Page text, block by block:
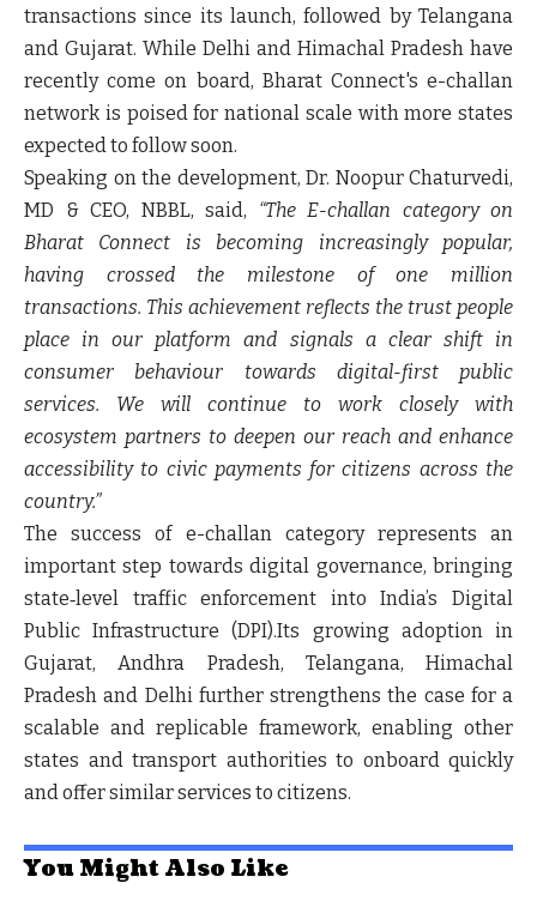
transactions since its launch, followed by Telangana
and Gujarat. While Delhi and Himachal Pradesh have
recently come on board, Bharat Connect's e-challan
network is poised for national scale with more states
expected to follow soon.
Speaking on the development, Dr. Noopur Chaturvedi,
MD & CEO, NBBL, said, “The E-challan category on
Bharat Connect is becoming increasingly popular,
having crossed the milestone of one million
transactions. This achievement reflects the trust people
place in our platform and signals a clear shift in
consumer behaviour towards digital-first public
services. We will continue to work closely with
ecosystem partners to deepen our reach and enhance
accessibility to civic payments for citizens across the
country.”
The success of e-challan category represents an
important step towards digital governance, bringing
state‑level traffic enforcement into India’s Digital
Public Infrastructure (DPI).Its growing adoption in
Gujarat, Andhra Pradesh, Telangana, Himachal
Pradesh and Delhi further strengthens the case for a
scalable and replicable framework, enabling other
states and transport authorities to onboard quickly
and offer similar services to citizens.
You Might Also Like